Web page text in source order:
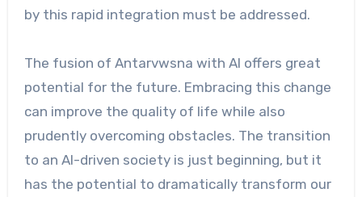
by this rapid integration must be addressed.
The fusion of Antarvwsna with AI offers great
potential for the future. Embracing this change
can improve the quality of life while also
prudently overcoming obstacles. The transition
to an AI-driven society is just beginning, but it
has the potential to dramatically transform our